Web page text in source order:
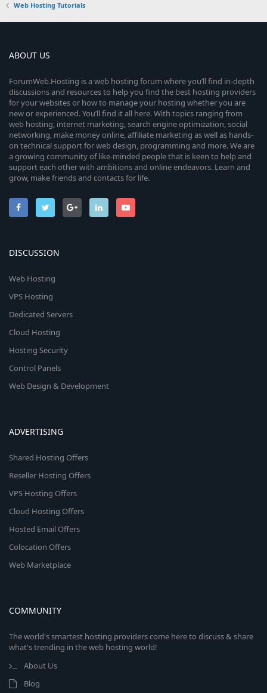
Web Hosting Tutorials
ABOUT US
ForumWeb.Hosting is a web hosting forum where you’ll find in-depth
discussions and resources to help you find the best hosting providers
for your websites or how to manage your hosting whether you are
new or experienced. You’ll find it all here. With topics ranging from
web hosting, internet marketing, search engine optimization, social
networking, make money online, affiliate marketing as well as hands-
on technical support for web design, programming and more. We are
a growing community of like-minded people that is keen to help and
support each other with ambitions and online endeavors. Learn and
grow, make friends and contacts for life.
DISCUSSION
Web Hosting
VPS Hosting
Dedicated Servers
Cloud Hosting
Hosting Security
Control Panels
Web Design & Development
ADVERTISING
Shared Hosting Offers
Reseller Hosting Offers
VPS Hosting Offers
Cloud Hosting Offers
Hosted Email Offers
Colocation Offers
Web Marketplace
COMMUNITY
The world's smartest hosting providers come here to discuss & share
what's trending in the web hosting world!
About Us
Blog